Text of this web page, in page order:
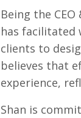
Being the
has facilitated
clients to
believes that
experience,
Shan is